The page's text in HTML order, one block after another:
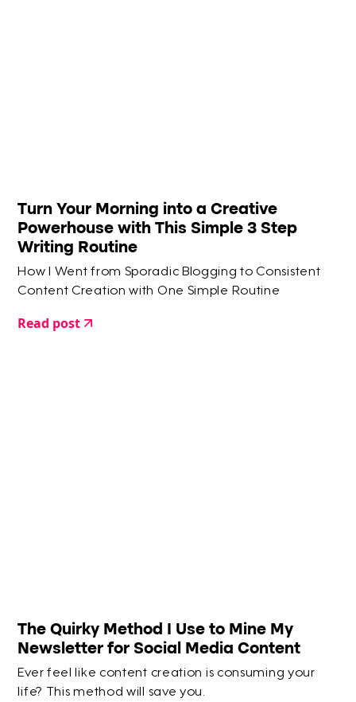
Turn Your Morning into a Creative
Powerhouse with This Simple 3 Step
Writing Routine
How I Went from Sporadic Blogging to Consistent
Content Creation with One Simple Routine
Read post
The Quirky Method I Use to Mine My
Newsletter for Social Media Content
Ever feel like content creation is consuming your
life? This method will save you.